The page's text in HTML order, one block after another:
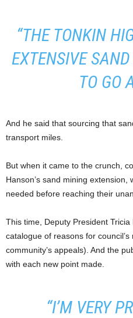
“THE TONKIN
EXTENSIVE
TO GO
And he said that sourcing that
transport miles.
But when it came to the crunch,
Hanson’s sand mining extension,
needed before reaching their
This time, Deputy President
catalogue of reasons for
community’s appeals). And the
with each new point made.
“I’M VERY